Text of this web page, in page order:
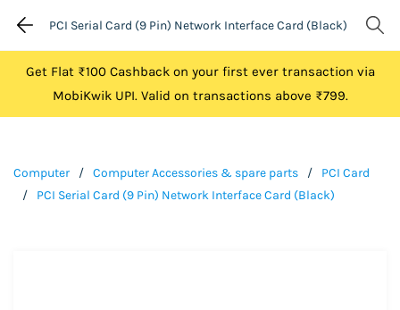
PCI Serial Card (9 Pin) Network Interface Card (Black)
Get Flat ₹100 Cashback on your first ever transaction via
MobiKwik UPI. Valid on transactions above ₹799.
Computer / Computer Accessories & spare parts /
PCI Card
/
PCI Serial Card (9 Pin) Network Interface Card (Black)